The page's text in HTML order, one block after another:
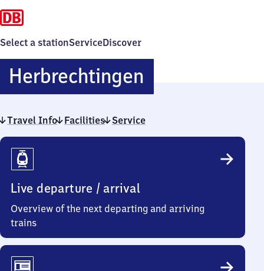
Select a stationServiceDiscover
Herbrechtingen
Travel Info Facilities Service
Travel
Info
Live departure / arrival
Overview of the next departing and arriving
trains